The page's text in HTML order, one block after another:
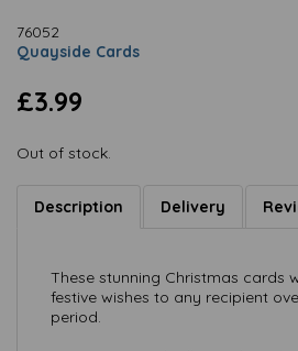
76052
Quayside Cards
£3.99
Out of stock.
Description Delivery
These stunning Christmas cards
festive wishes to any recipient
period.